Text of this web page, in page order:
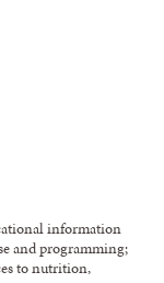
information
and programming;
to nutrition,